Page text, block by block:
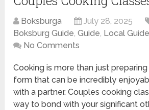
Boksburga July 28, 2025
Boksburg Guide,Guide, Local
No Comments
Cooking is more than just preparing
form that can be incredibly
with a partner. Couples cooking
way to bond with your significant